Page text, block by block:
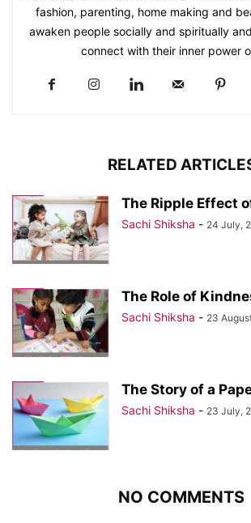
fashion, parenting, home making and
awaken people socially and spiritually
connect with their inner power
RELATED
The Ripple Effect
Sachi Shiksha - 24 July,
The Role of
Sachi Shiksha - 23
The Story of a
Sachi Shiksha - 23 July,
NO COMMENTS